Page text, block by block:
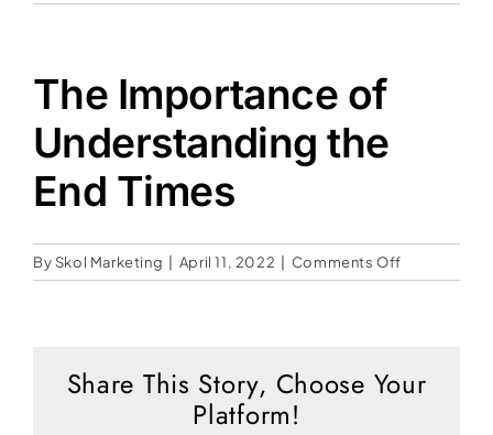
News
Videos
Israel
Social Media
Contact
The Importance of
Understanding the
End Times
By Skol Marketing April 11, 2022 Comments Off
The
the
Share This Story, Choose Your
Platform!